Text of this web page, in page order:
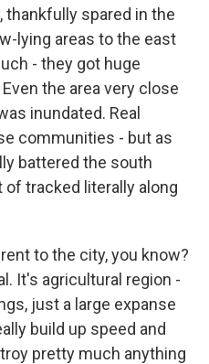
thankfully spared in the
lying areas to the east
- they got huge
the area very close
inundated. Real
communities - but as
battered the south
tracked literally along
to the city, you know?
It's agricultural region -
just a large expanse
build up speed and
pretty much anything